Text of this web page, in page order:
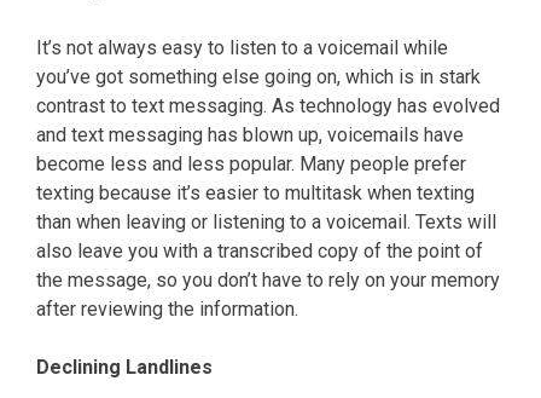
It’s not always easy to listen to a voicemail while
you’ve got something else going on, which is in stark
contrast to text messaging. As technology has evolved
and text messaging has blown up, voicemails have
become less and less popular. Many people prefer
texting because it’s easier to multitask when texting
than when leaving or listening to a voicemail. Texts will
also leave you with a transcribed copy of the point of
the message, so you don’t have to rely on your memory
after reviewing the information.
Declining Landlines